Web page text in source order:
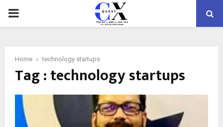
PRIMARY
Home technology startups
Tag : technology startups